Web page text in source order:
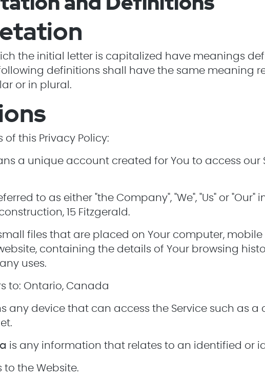
the initial letter is capitalized have meanings
definitions shall have the same meaning
or in plural.
of this Privacy Policy:
a unique account created for You to access our
to as either "the Company", "We", "Us" or "Our"
15 Fitzgerald.
files that are placed on Your computer,
containing the details of Your browsing
uses.
to: Ontario, Canada
any device that can access the Service such as a
is any information that relates to an identified or
to the Website.